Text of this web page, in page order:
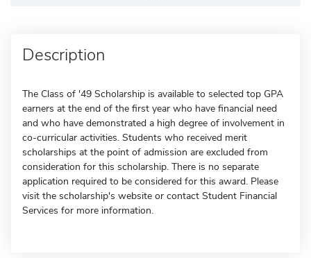
Description
The Class of '49 Scholarship is available to selected top GPA
earners at the end of the first year who have financial need
and who have demonstrated a high degree of involvement in
co-curricular activities. Students who received merit
scholarships at the point of admission are excluded from
consideration for this scholarship. There is no separate
application required to be considered for this award. Please
visit the scholarship's website or contact Student Financial
Services for more information.